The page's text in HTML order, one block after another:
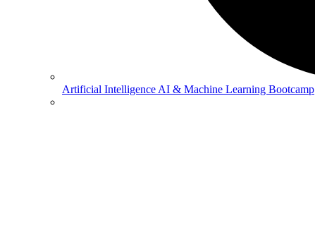
Artificial Intelligence AI & Machine Learning Bootcamp